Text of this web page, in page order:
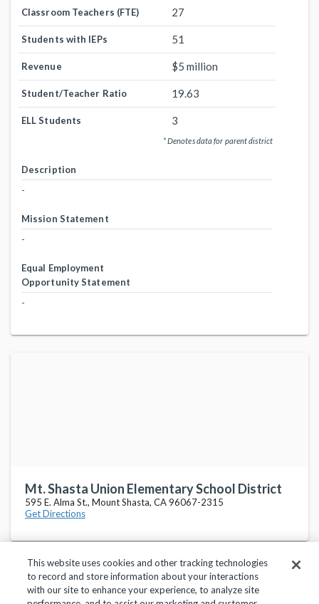
Classroom Teachers (FTE) 27
Students with IEPs 51
Revenue $5 million
Student/Teacher Ratio 19.63
ELL Students 3
* Denotes data for parent district
Description
-
Mission Statement
-
Equal Employment
Opportunity Statement
-
Mt. Shasta Union Elementary School District
595 E. Alma St., Mount Shasta, CA 96067-2315
Get Directions
This website uses cookies and other tracking technologies
to record and store information about your interactions
with our site to enhance your experience, to analyze site